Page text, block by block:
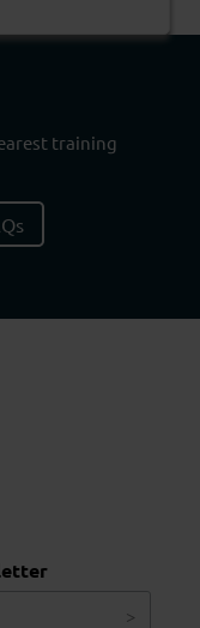
training